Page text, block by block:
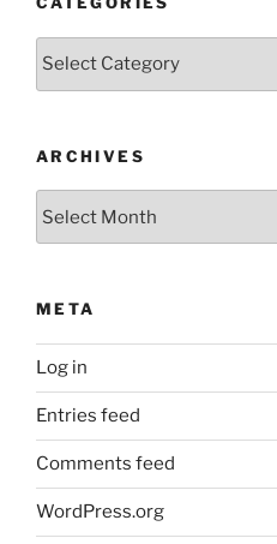
Categories
ARCHIVES
META
Log in
Entries feed
Comments feed
WordPress.org